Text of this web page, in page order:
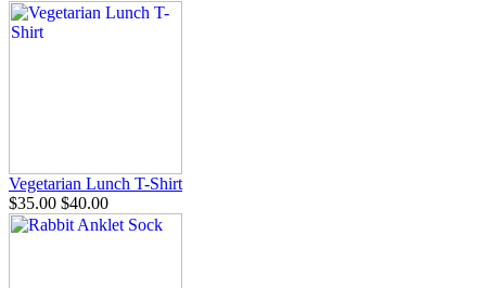
Vegetarian Lunch T-Shirt
$35.00 $40.00